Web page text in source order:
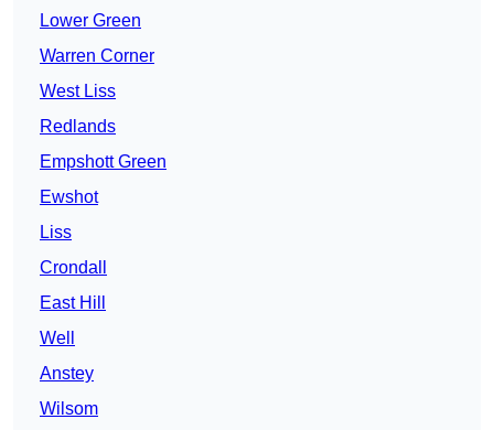
Lower Green
Warren Corner
West Liss
Redlands
Empshott Green
Ewshot
Liss
Crondall
East Hill
Well
Anstey
Wilsom